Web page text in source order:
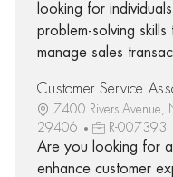
looking for
problem-solving skills
manage sales
Customer Service
7400 Rivers Avenue,
29406
R-007393
Are you looking for
enhance customer